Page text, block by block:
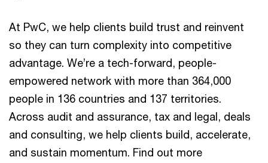
At PwC, we help clients build trust and reinvent
so they can turn complexity into competitive
advantage. We’re a tech-forward, people-
empowered network with more than 364,000
people in 136 countries and 137 territories.
Across audit and assurance, tax and legal, deals
and consulting, we help clients build, accelerate,
and sustain momentum. Find out more